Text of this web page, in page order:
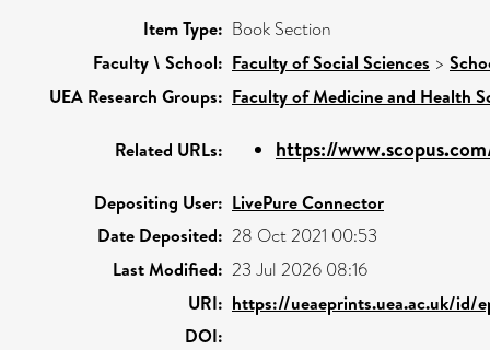
Item Type: Book Section
Faculty \ School: Faculty of Social Sciences >
UEA Research Groups: Faculty of Medicine and Health
Related URLs: https://
Depositing User: LivePure Connector
Date Deposited: 28 Oct 2021 00:53
Last Modified: 23 Jul 2026 08:16
URI: https://ueaeprints.uea.ac.uk/id/
DOI: